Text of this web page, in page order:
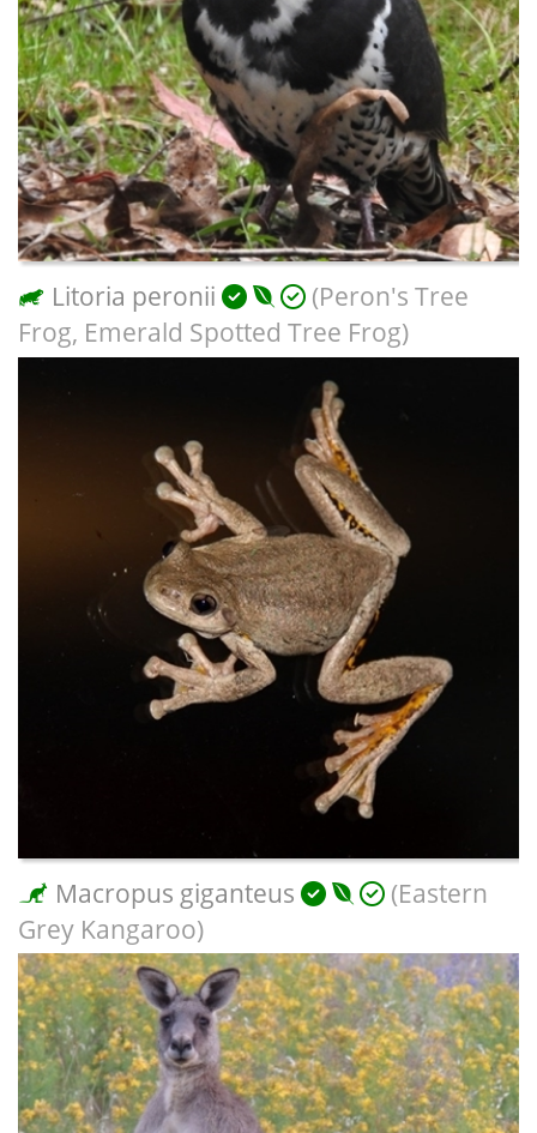
Litoria peronii
(Peron's Tree
Frog, Emerald Spotted Tree Frog)
Macropus giganteus
(Eastern
Grey Kangaroo)